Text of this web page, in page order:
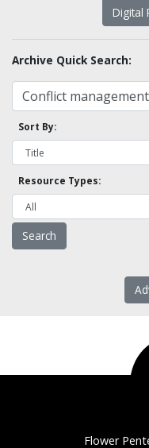
Digital
Archive Quick Search:
Sort By:
Resource Types:
Flower